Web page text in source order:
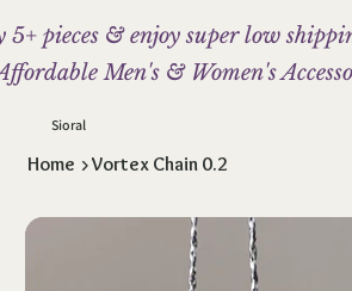
Sioral
5+ pieces & enjoy super low
Men's & Women's
Home >Vortex Chain 0.2